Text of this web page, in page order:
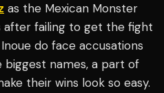
as the Mexican Monster
after failing to get the fight
do face accusations
names, a part of
their wins look so easy.